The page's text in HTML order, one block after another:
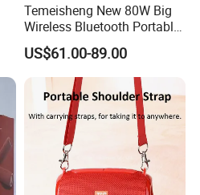
Temeisheng New 80W Big
Wireless Bluetooth Portable
Trolley HiFi Party Box
Speaker
US$61.00-89.00